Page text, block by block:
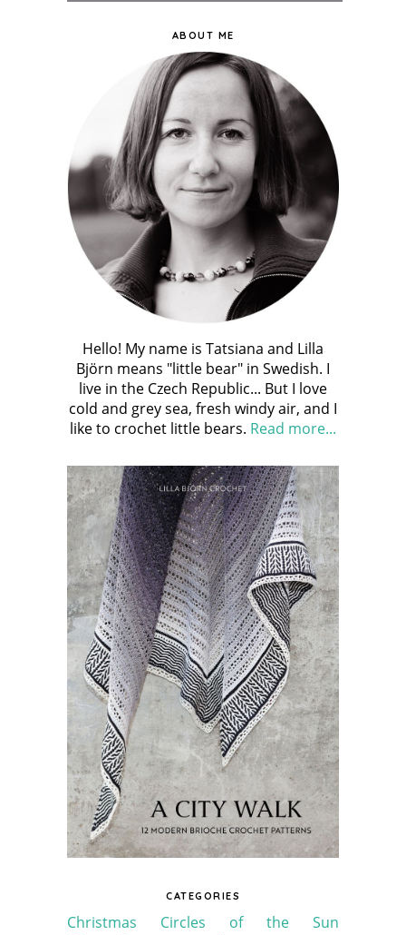
ABOUT ME
Hello! My name is Tatsiana and Lilla
Björn means "little bear" in Swedish. I
live in the Czech Republic... But I love
cold and grey sea, fresh windy air, and I
like to crochet little bears. Read more...
CATEGORIES
Christmas Circles of the Sun